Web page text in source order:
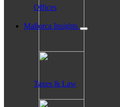
Offices
Mallorca Insights
Taxes & Law